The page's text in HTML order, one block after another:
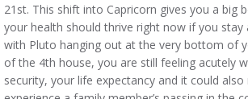
21st. This shift into Capricorn gives you a big
your health should thrive right now if you stay
with Pluto hanging out at the very bottom of
of the 4th house, you are still feeling acutely
security, your life expectancy and it could also